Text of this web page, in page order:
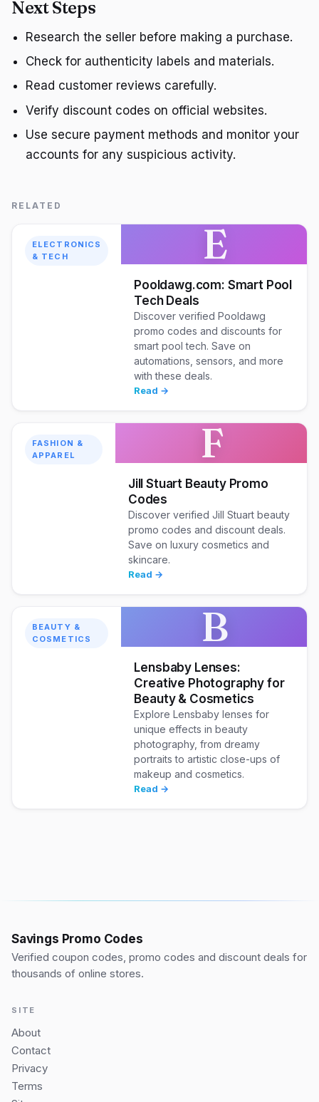
Next Steps
Research the seller before making a purchase.
Check for authenticity labels and materials.
Read customer reviews carefully.
Verify discount codes on official websites.
Use secure payment methods and monitor your
accounts for any suspicious activity.
RELATED
ELECTRONICS
& TECH
E
Pooldawg.com: Smart Pool
Tech Deals
Discover verified Pooldawg
promo codes and discounts for
smart pool tech. Save on
automations, sensors, and more
with these deals.
Read →
FASHION &
APPAREL
F
Jill Stuart Beauty Promo
Codes
Discover verified Jill Stuart beauty
promo codes and discount deals.
Save on luxury cosmetics and
skincare.
Read →
BEAUTY &
COSMETICS
B
Lensbaby Lenses:
Creative Photography for
Beauty & Cosmetics
Explore Lensbaby lenses for
unique effects in beauty
photography, from dreamy
portraits to artistic close-ups of
makeup and cosmetics.
Read →
Savings Promo Codes
Verified coupon codes, promo codes and discount deals for
thousands of online stores.
SITE
About
Contact
Privacy
Terms